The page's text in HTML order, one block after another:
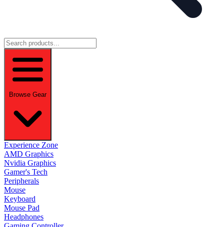
Browse Gear
Experience Zone
AMD Graphics
Nvidia Graphics
Gamer's Tech
Peripherals
Mouse
Keyboard
Mouse Pad
Headphones